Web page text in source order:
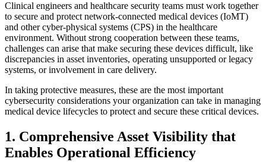
Clinical engineers and healthcare security teams must work together
to secure and protect network-connected medical devices (IoMT)
and other cyber-physical systems (CPS) in the healthcare
environment. Without strong cooperation between these teams,
challenges can arise that make securing these devices difficult, like
discrepancies in asset inventories, operating unsupported or legacy
systems, or involvement in care delivery.
In taking protective measures, these are the most important
cybersecurity considerations your organization can take in managing
medical device lifecycles to protect and secure these critical devices.
1. Comprehensive Asset Visibility that
Enables Operational Efficiency